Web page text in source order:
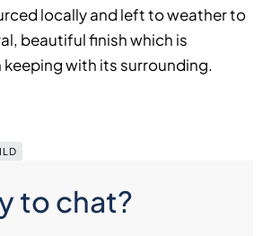
locally and left to weather to
beautiful finish which is
with its surrounding.
to chat?